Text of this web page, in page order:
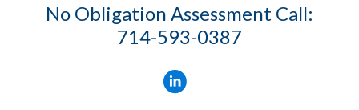
No Obligation Assessment Call:
714-593-0387